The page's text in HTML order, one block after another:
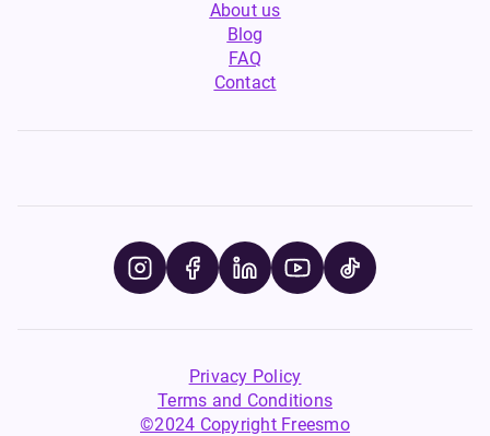
About us
Blog
FAQ
Contact
Privacy Policy
Terms and Conditions
©2024 Copyright Freesmo